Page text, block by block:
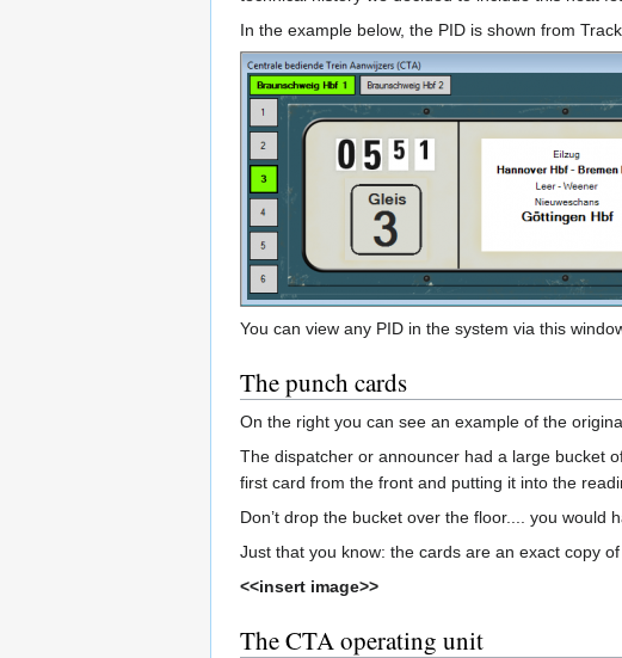
In the example below, the PID is shown from
You can view any PID in the system via this
The punch cards
On the right you can see an example of the
The dispatcher or announcer had a large bucket
first card from the front and putting it into the
Don’t drop the bucket over the floor.... you would
Just that you know: the cards are an exact copy
<<insert image>>
The CTA operating unit